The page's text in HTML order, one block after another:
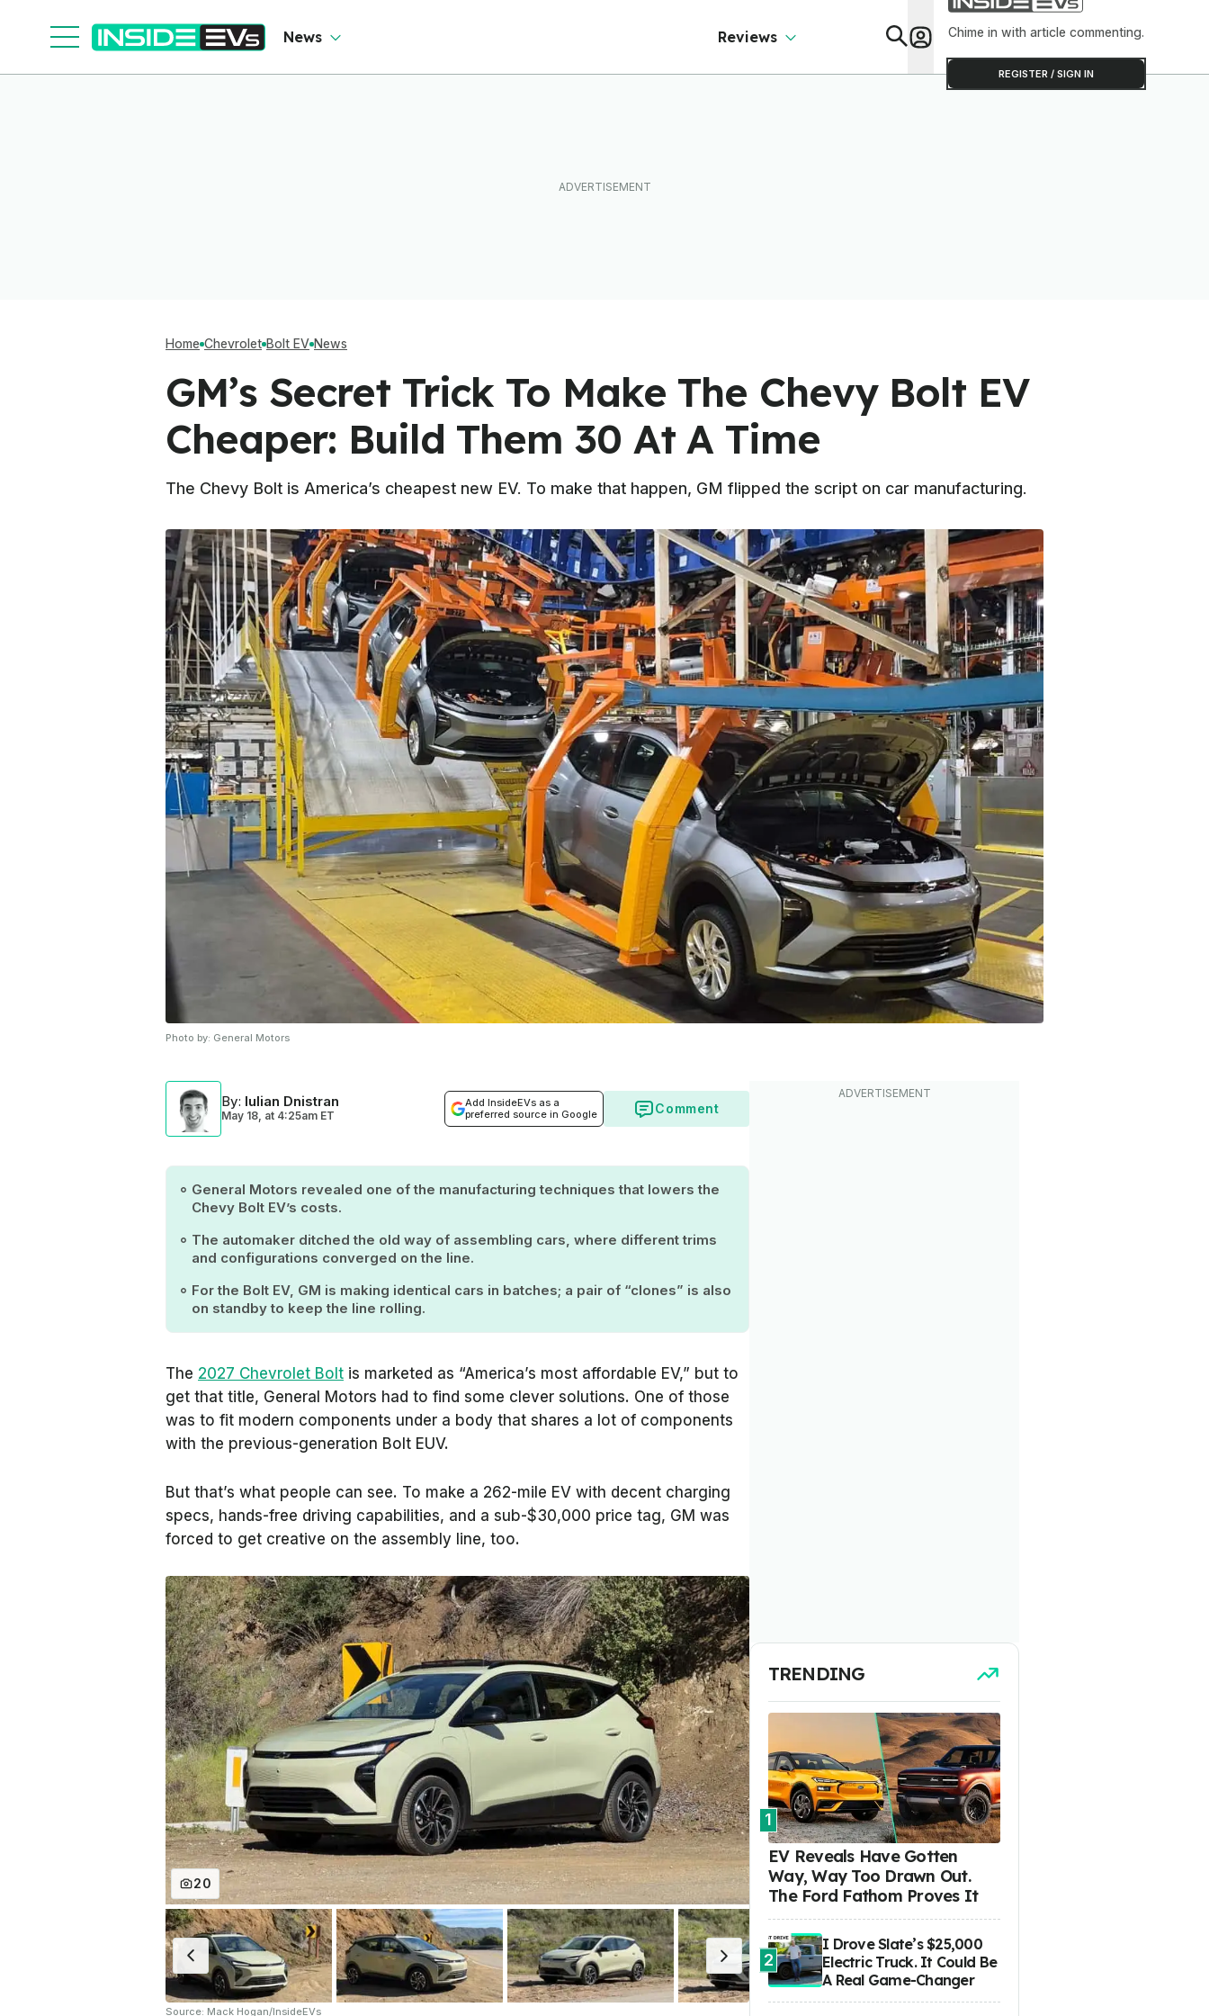
News Reviews Chime in with article commenting.
REGISTER / SIGN IN
Home Chevrolet Bolt EV News
GM’s Secret Trick To Make The Chevy Bolt EV
Cheaper: Build Them 30 At A Time
The Chevy Bolt is America’s cheapest new EV. To make that happen, GM flipped the script on car manufacturing.
Photo by: General Motors
By: Iulian Dnistran
May 18, at 4:25am ET
Add InsideEVs as a
preferred source in Google
Comment
General Motors revealed one of the manufacturing techniques that lowers the
Chevy Bolt EV’s costs.
The automaker ditched the old way of assembling cars, where different trims
and configurations converged on the line.
For the Bolt EV, GM is making identical cars in batches; a pair of “clones” is also
on standby to keep the line rolling.
The 2027 Chevrolet Bolt is marketed as “America’s most affordable EV,” but to
get that title, General Motors had to find some clever solutions. One of those
was to fit modern components under a body that shares a lot of components
with the previous-generation Bolt EUV.
But that’s what people can see. To make a 262-mile EV with decent charging
specs, hands-free driving capabilities, and a sub-$30,000 price tag, GM was
forced to get creative on the assembly line, too.
20
Source: Mack Hogan/InsideEVs
TRENDING
1
EV Reveals Have Gotten
Way, Way Too Drawn Out.
The Ford Fathom Proves It
2
I Drove Slate’s $25,000
Electric Truck. It Could Be
A Real Game-Changer